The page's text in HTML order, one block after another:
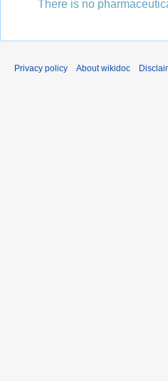
There is no
Privacy policy About wikidoc